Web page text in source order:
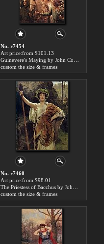
No. r7454
Art price:from $101.13
custom the size & frames
No. r7460
Art price:from $98.01
custom the size & frames